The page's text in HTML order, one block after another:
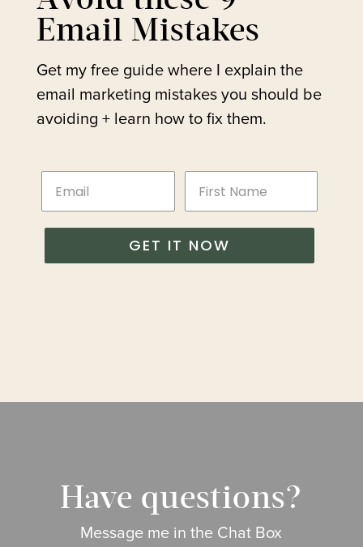
Email Mistakes
Get my free guide where I explain the
email marketing mistakes you should be
avoiding + learn how to fix them.
GET IT NOW
Have questions?
Message me in the Chat Box